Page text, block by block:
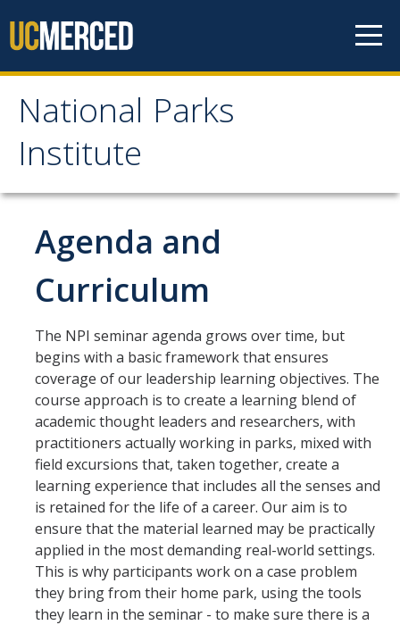
National Parks
Institute
National Parks Institute
Application
Submit Your Payment
Seminar Overview
Agenda and Curriculum
Curriculum and Format
Faculty and Speakers
Previous Speakers
Logistics
Expectations
FAQ
Agenda and
Curriculum
The NPI seminar agenda grows over time, but
begins with a basic framework that ensures
coverage of our leadership learning objectives. The
course approach is to create a learning blend of
academic thought leaders and researchers, with
practitioners actually working in parks, mixed with
field excursions that, taken together, create a
learning experience that includes all the senses and
is retained for the life of a career. Our aim is to
ensure that the material learned may be practically
applied in the most demanding real-world settings.
This is why participants work on a case problem
they bring from their home park, using the tools
they learn in the seminar - to make sure there is a